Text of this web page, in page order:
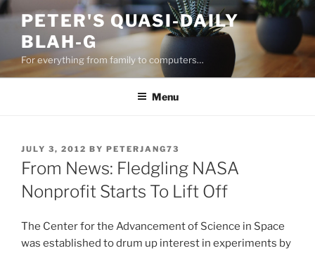
Skip
content
PETER'S QUASI-DAILY
BLAH-G
For everything from family to computers…
Menu
POSTED
ON
JULY 3, 2012 BY PETERJANG73
From News: Fledgling NASA
Nonprofit Starts To Lift Off
The Center for the Advancement of Science in Space
was established to drum up interest in experiments by